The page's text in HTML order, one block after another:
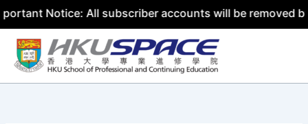
All subscriber accounts will be removed by 31
Skip
content